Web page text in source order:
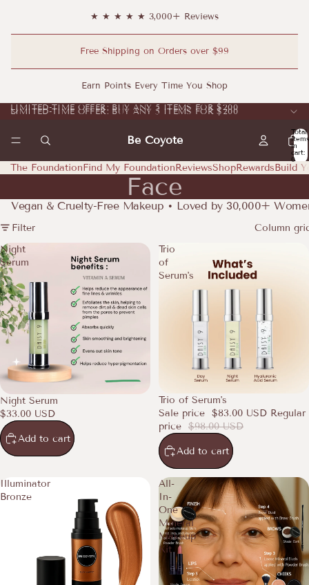
★ ★ ★ ★ ★ 3,000+ Reviews
Free Shipping on Orders over $99
Earn Points Every Time You Shop
LIMITED-TIME OFFER: BUY ANY 5 ITEMS FOR $200
LIMITED-TIME OFFER: BUY ANY 5 ITEMS FOR $200
Be Coyote
Total
items
in
cart:
0
The FoundationFind My FoundationReviewsShopRewardsBuild
Face
Vegan & Cruelty-Free Makeup • Loved by 30,000+
Filter
Column
Night
Serum
Night Serum
$33.00 USD
Add to cart
Trio
of
Serum's
SALE
Trio of Serum's
Sale price $83.00 USD Regular
price $98.00 USD
Add to cart
Illuminator
Bronze
All-
In-
One
Mineral
Makeup
Kit